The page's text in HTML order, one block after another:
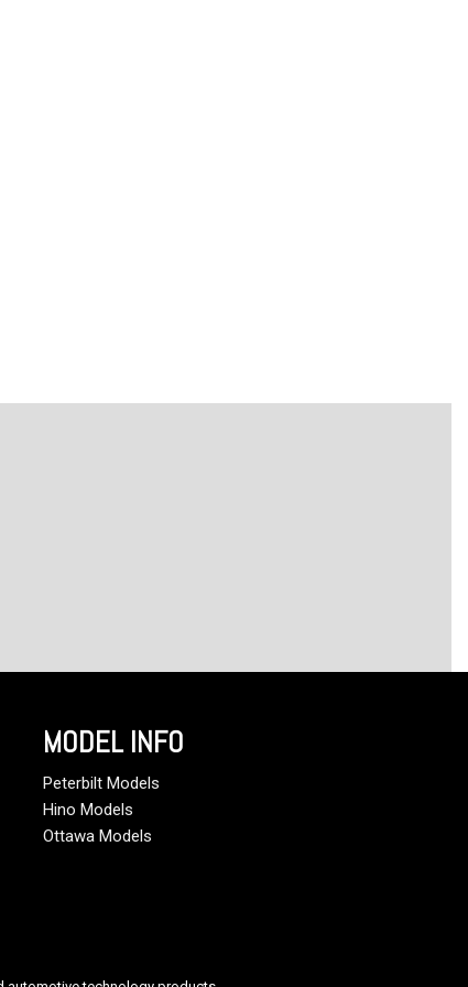
MODEL INFO
Peterbilt Models
Hino Models
Ottawa Models